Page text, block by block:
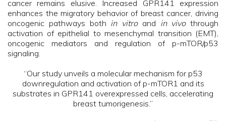
cancer remains elusive. Increased GPR141 expression
enhances the migratory behavior of breast cancer, driving
oncogenic pathways both in vitro and in vivothrough
activation of epithelial to mesenchymal transition (EMT),
oncogenic mediators and regulation of p-mTOR/p53
signaling.
“Our study unveils a molecular mechanism for p53
downregulation and activation of p-mTOR1 and its
substrates in GPR141 overexpressed cells, accelerating
breast tumorigenesis.”